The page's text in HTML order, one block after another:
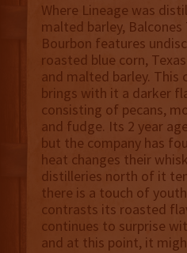
Where Lineage was
malted barley,
Bourbon features
roasted blue corn,
and malted barley. This
brings with it a darker
consisting of pecans,
and fudge. Its 2 year
but the company has
heat changes their
distilleries north of it
there is a touch of
contrasts its roasted
continues to surprise
and at this point, it